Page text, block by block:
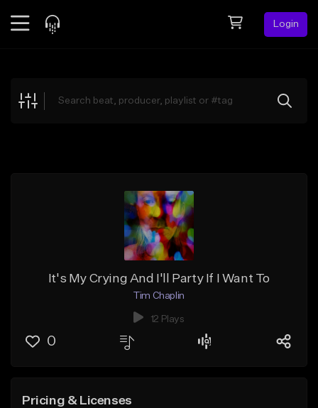
Login
Explore
It's My Crying And I'll Party If I Want To
Tim Chaplin
12 Plays
0
Pricing & Licenses